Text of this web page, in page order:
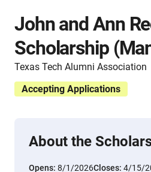
John and Ann
Scholarship
Texas Tech Alumni Association
Accepting Applications
About the
Opens: 8/1/2026Closes: 4/15/